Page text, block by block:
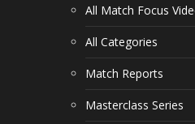
All Match Focus
All Categories
Match Reports
Masterclass Series